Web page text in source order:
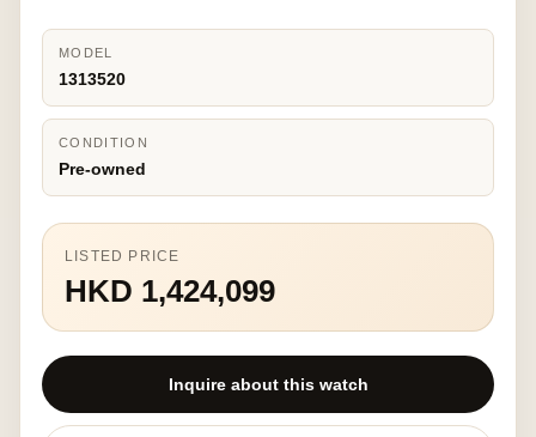
MODEL
1313520
CONDITION
Pre-owned
LISTED PRICE
HKD 1,424,099
Inquire about this watch